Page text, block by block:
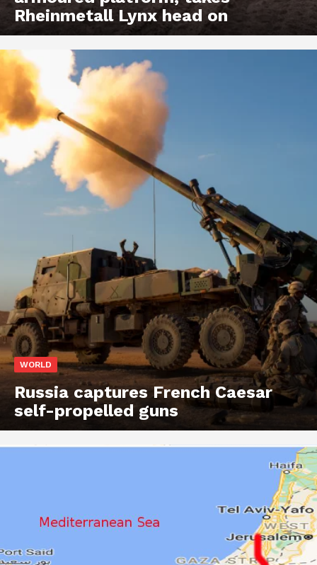
Rheinmetall Lynx head on
WORLD
Russia captures French Caesar
self-propelled guns